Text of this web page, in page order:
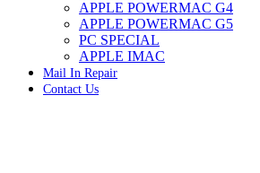
MAC OPTICAL DRIVE
MAC POWERBOOK &
MAC PRO (EARLY 2008)
MAC PRO & IMAC G5 &
DRIVE)
MAC PRO 2006 2007
APPLE POWERMAC G4
APPLE POWERMAC G5
PC SPECIAL
APPLE IMAC
Mail In Repair
Contact Us